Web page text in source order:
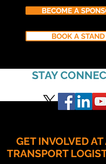
BECOME A
BOOK A STAND
STAY
GET INVOLVED AT
TRANSPORT